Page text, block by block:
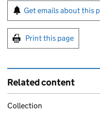
Sign up for
Get emails about this
Print this page
Related content
Collection